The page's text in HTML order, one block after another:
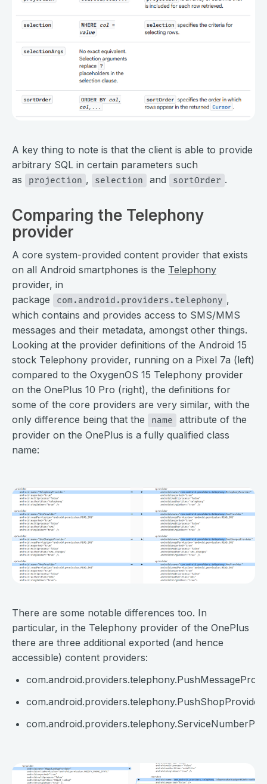
A key thing to note is that the client is able to provide
arbitrary SQL in certain parameters such
as
projection , selection and sortOrder .
Comparing the Telephony
provider
A core system-provided content provider that exists
on all Android smartphones is the Telephony
provider, in
package
com.android.providers.telephony ,
which contains and provides access to SMS/MMS
messages and their metadata, amongst other things.
Looking at the provider definitions of the Android 15
stock Telephony provider, running on a Pixel 7a (left)
compared to the OxygenOS 15 Telephony provider
on the OnePlus 10 Pro (right), the definitions for
some of the core providers are very similar, with the
only difference being that the
name
attribute of the
provider on the OnePlus is a fully qualified class
name:
There are some notable differences too. In
particular, in the Telephony provider of the OnePlus
there are three additional exported (and hence
accessible) content providers:
com.android.providers.telephony.PushShopProvider